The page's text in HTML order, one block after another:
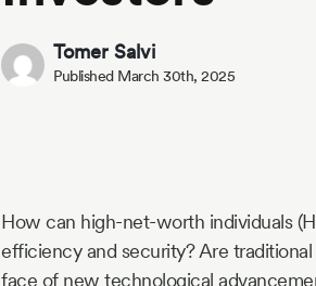
Tomer Salvi
Published March 30th, 2025
How can high-net-worth individuals
efficiency and security? Are
face of new technological